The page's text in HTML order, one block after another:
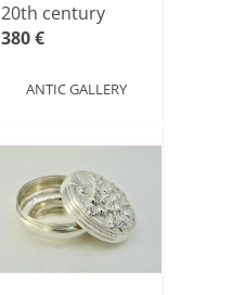
20th century
380 €
ANTIC GALLERY